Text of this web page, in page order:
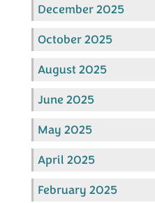
December 2025
October 2025
August 2025
June 2025
May 2025
April 2025
February 2025